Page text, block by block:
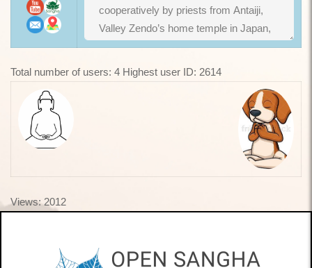
Total number of users: 4 Highest user ID: 2614
Views: 2012